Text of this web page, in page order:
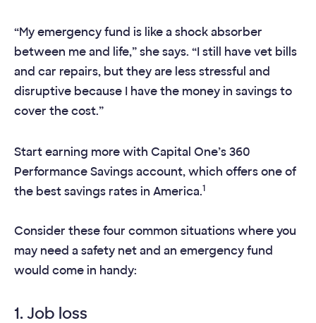
“My emergency fund is like a shock absorber
between me and life,” she says. “I still have vet bills
and car repairs, but they are less stressful and
disruptive because I have the money in savings to
cover the cost.”
Start earning more with Capital One’s 360
Performance Savings account, which offers one of
the best savings rates in America.1
Consider these four common situations where you
may need a safety net and an emergency fund
would come in handy:
1. Job loss